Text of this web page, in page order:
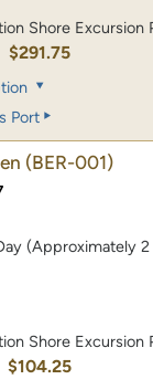
Shore Excursion
$291.75
Port
(BER-001)
(Approximately
Shore Excursion
$104.25